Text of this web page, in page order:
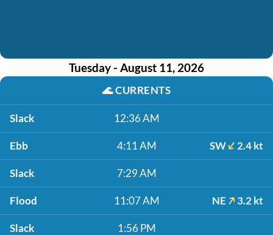
Tuesday - August 11, 2026
🌊CURRENTS
Slack 12:36 AM
Ebb 4:11 AM SW 2.4 kt
Slack 7:29 AM
Flood 11:07 AM NE 3.2 kt
Slack 1:56 PM